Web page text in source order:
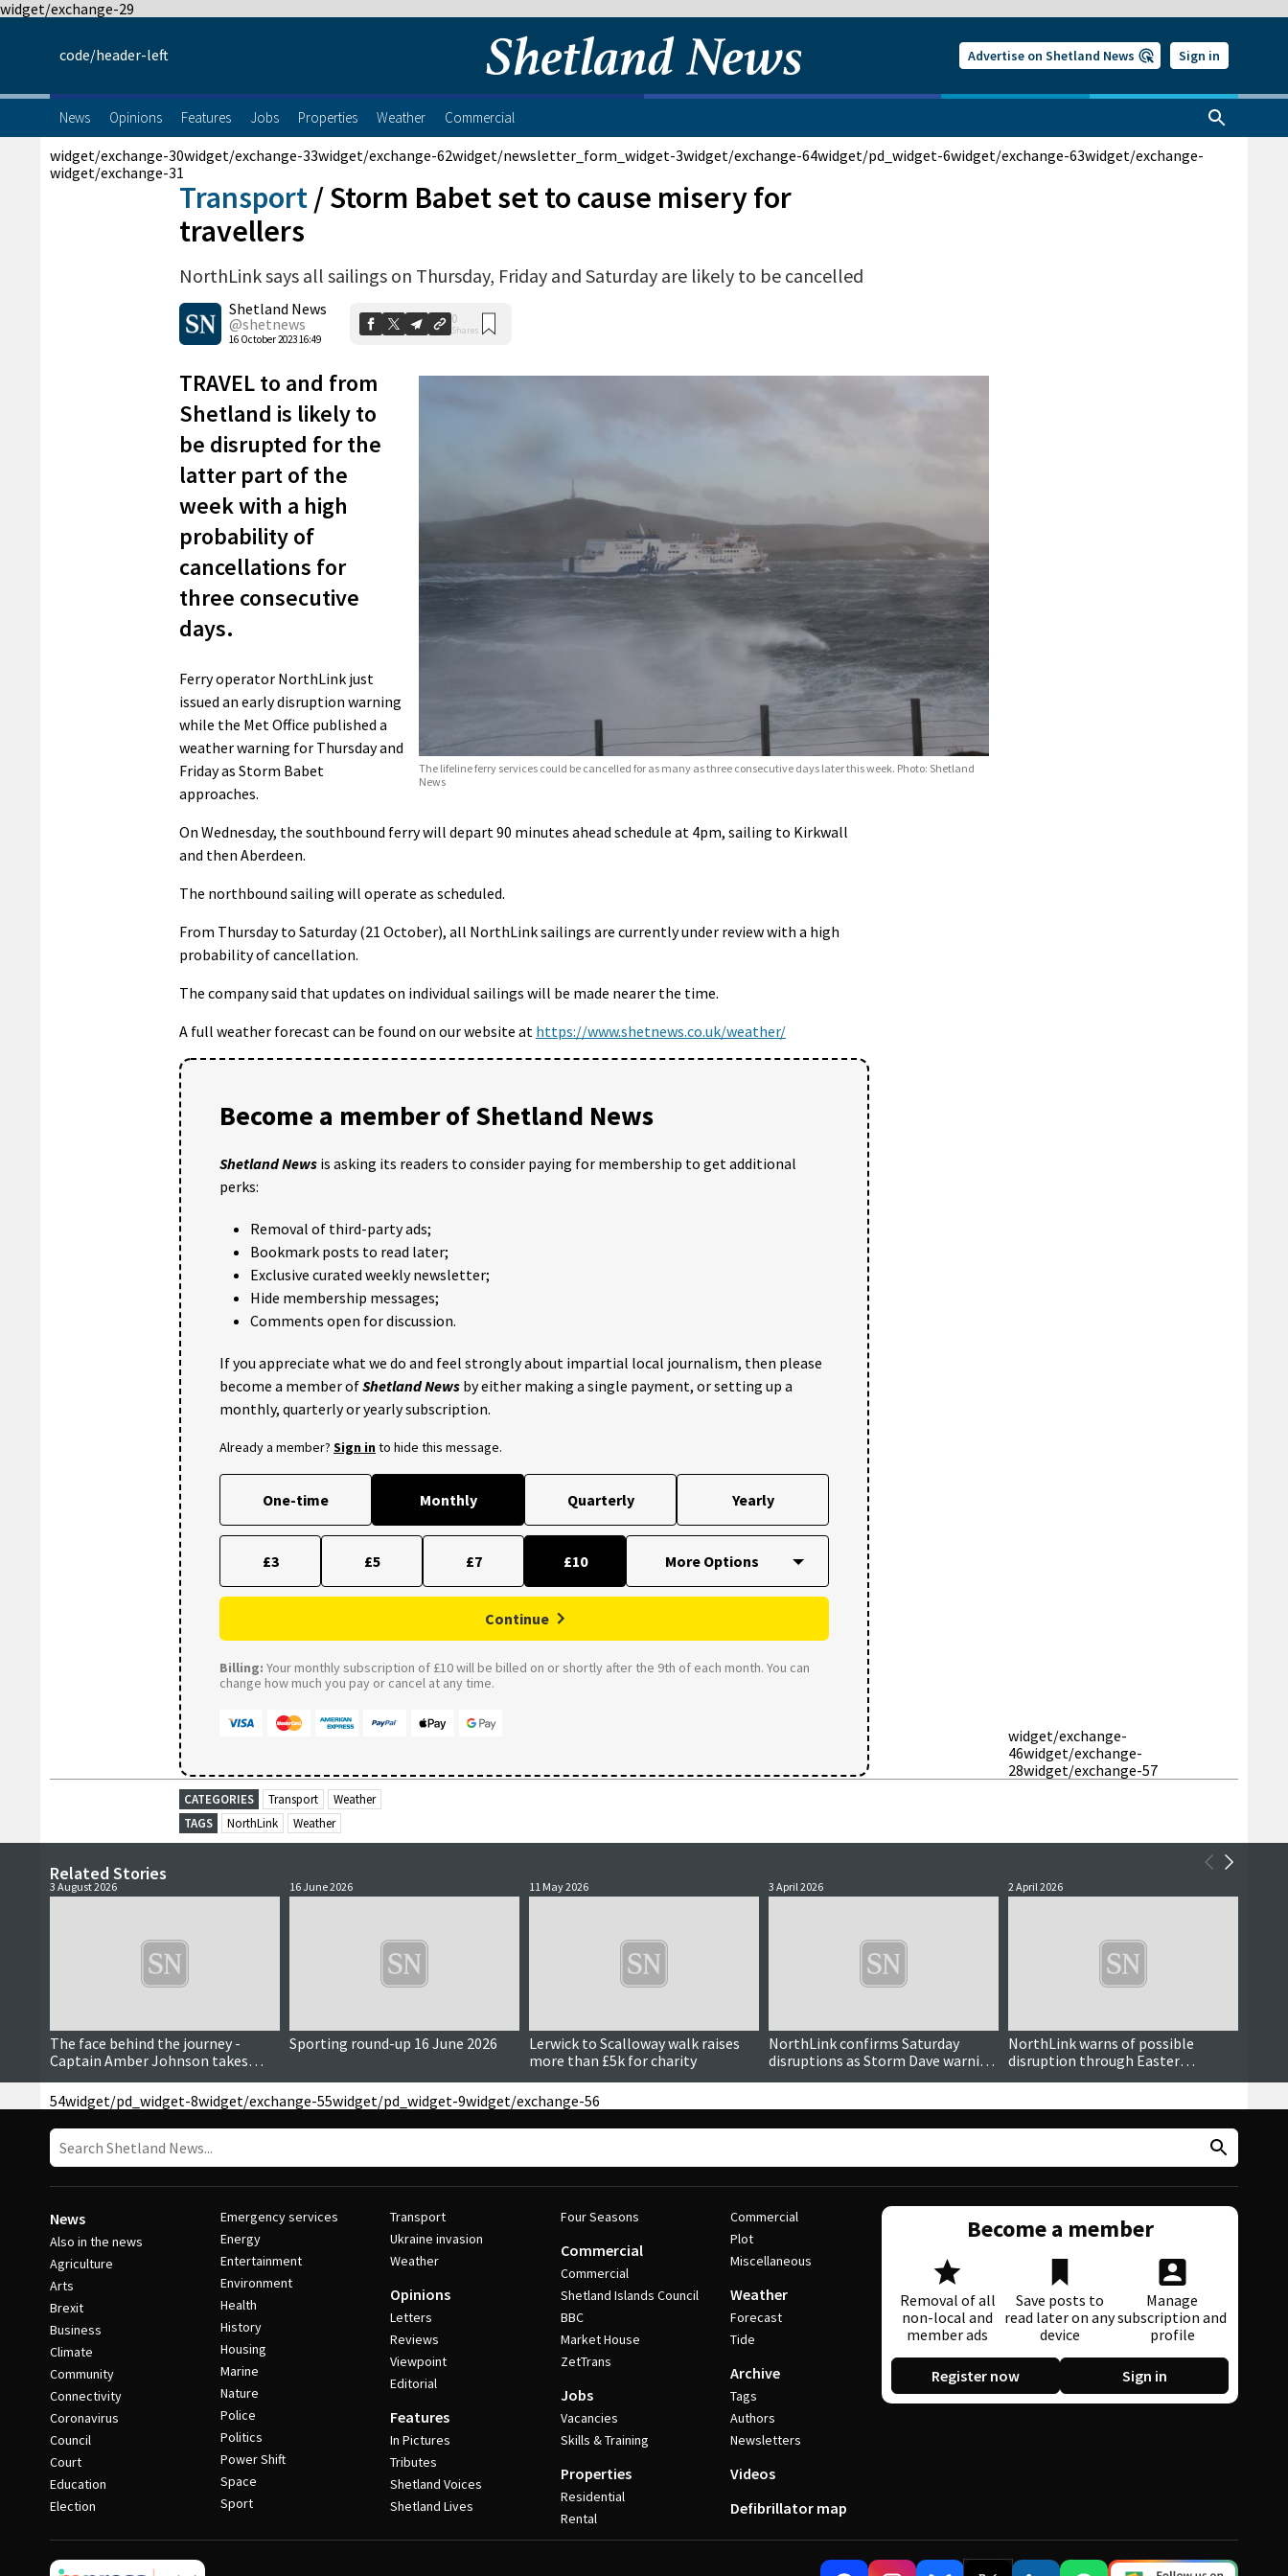
widget/exchange-29
code/header-left Advertise on Shetland News Sign in
News Opinions Features Jobs Properties Weather Commercial
widget/exchange-30widget/exchange-33
widget/exchange-31
Transport/Storm Babet set to cause misery for
travellers
NorthLink says all sailings on Thursday, Friday and Saturday are likely to be cancelled
Shetland News
@shetnews
16 October 2023 16:49
0
Shares
The lifeline ferry services could be cancelled for as many as three consecutive days later this week. Photo: Shetland
News
TRAVEL to and from
Shetland is likely to
be disrupted for the
latter part of the
week with a high
probability of
cancellations for
three consecutive
days.
Ferry operator NorthLink just
issued an early disruption warning
while the Met Office published a
weather warning for Thursday and
Friday as Storm Babet
approaches.
On Wednesday, the southbound ferry will depart 90 minutes ahead schedule at 4pm, sailing to Kirkwall
and then Aberdeen.
The northbound sailing will operate as scheduled.
From Thursday to Saturday (21 October), all NorthLink sailings are currently under review with a high
probability of cancellation.
The company said that updates on individual sailings will be made nearer the time.
A full weather forecast can be found on our website at https://www.shetnews.co.uk/weather/
Become a member of Shetland News
Shetland News is asking its readers to consider paying for membership to get additional
perks:
Removal of third-party ads;
Bookmark posts to read later;
Exclusive curated weekly newsletter;
Hide membership messages;
Comments open for discussion.
If you appreciate what we do and feel strongly about impartial local journalism, then please
become a member ofShetland News by either making a single payment, or setting up a
monthly, quarterly or yearly subscription.
Already a member? Sign into hide this message.
One-time Monthly Quarterly Yearly
£3 £5 £7 £10
Continue
Billing: Your monthly subscription of £10 will be billed on or shortly after the 9th of each month. You can
change how much you pay or cancel at any time.
widget/exchange-
46widget/exchange-
28widget/exchange-57
CATEGORIES Transport
Weather
TAGS
NorthLink Weather
Related Stories
3 August 2026
The face behind the journey -
Captain Amber Johnson takes
command as NorthLink’s first
female master
16 June 2026
Sporting round-up 16 June 2026
11 May 2026
Lerwick to Scalloway walk raises
more than £5k for charity
3 April 2026
NorthLink confirms Saturday
disruptions as Storm Dave warning
reduced
2 April 2026
NorthLink warns of possible
disruption through Easter
weekend
widget/exchange-62widget/newsletter_form_widget-3widget/exchange-64widget/pd_widget-6widget/exchange-63widget/exchange-
54widget/pd_widget-8widget/exchange-55widget/pd_widget-9widget/exchange-56
News
Also in the news
Agriculture
Arts
Brexit
Business
Climate
Community
Connectivity
Coronavirus
Council
Court
Education
Election
Emergency services
Energy
Entertainment
Environment
Health
History
Housing
Marine
Nature
Police
Politics
Power Shift
Space
Sport
Transport
Ukraine invasion
Weather
Opinions
Letters
Reviews
Viewpoint
Editorial
Features
In Pictures
Tributes
Shetland Voices
Shetland Lives
Four Seasons
Commercial
Commercial
Shetland Islands Council
BBC
Market House
ZetTrans
Jobs
Vacancies
Skills & Training
Properties
Residential
Rental
Commercial
Plot
Miscellaneous
Weather
Forecast
Tide
Archive
Tags
Authors
Newsletters
Videos
Defibrillator map
Become a member
Removal of all
non-local and
member ads
Save posts to
read later on any
device
Manage
subscription and
profile
Register now Sign in